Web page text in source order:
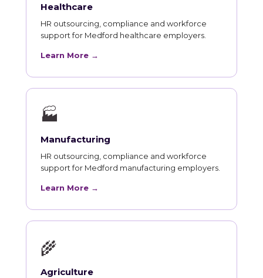
Healthcare
HR outsourcing, compliance and workforce
support for Medford healthcare employers.
Learn More →
🏭
Manufacturing
HR outsourcing, compliance and workforce
support for Medford manufacturing employers.
Learn More →
🌾
Agriculture